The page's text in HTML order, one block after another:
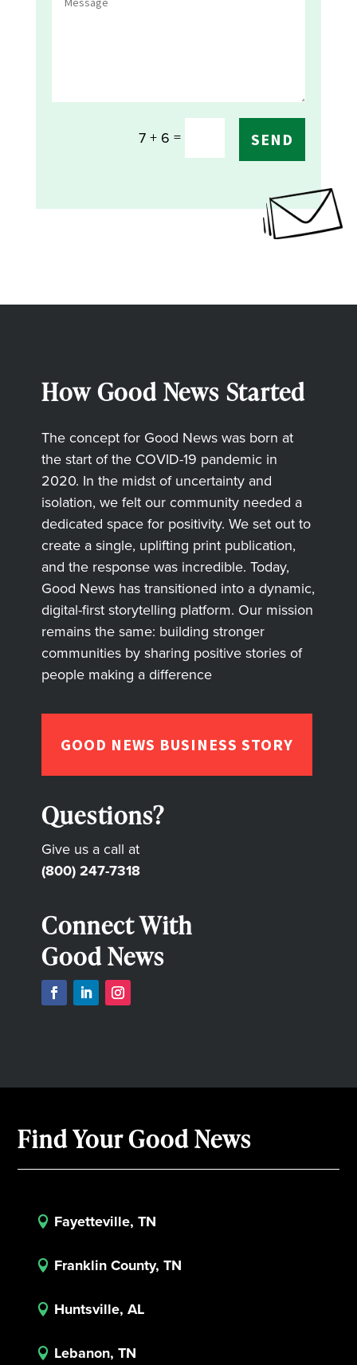
7 + 6 = SEND
How Good News Started
The concept for Good News was born at
the start of the COVID-19 pandemic in
2020. In the midst of uncertainty and
isolation, we felt our community needed a
dedicated space for positivity. We set out to
create a single, uplifting print publication,
and the response was incredible. Today,
Good News has transitioned into a dynamic,
digital-first storytelling platform. Our mission
remains the same: building stronger
communities by sharing positive stories of
people making a difference
GOOD NEWS BUSINESS STORY
Questions?
Give us a call at
(800) 247-7318
Connect With
Good News
Find Your Good News
 Fayetteville, TN
 Franklin County, TN
 Huntsville, AL
 Lebanon, TN